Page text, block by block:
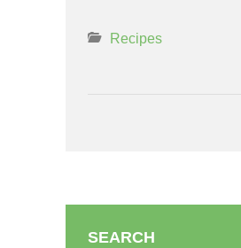
Recipes
SEARCH